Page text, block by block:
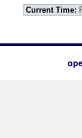
Current Time: